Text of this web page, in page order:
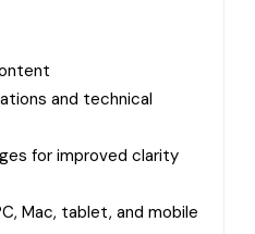
and technical
for improved clarity
Mac, tablet, and mobile